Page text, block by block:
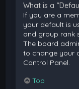
What is a
If you are a
your default is
and group rank
The board
to change your
Control Panel.
Top